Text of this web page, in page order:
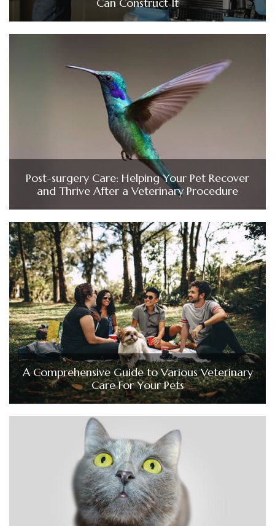
Post-surgery Care: Helping Your Pet Recover
and Thrive After a Veterinary Procedure
A Comprehensive Guide to Various Veterinary
Care For Your Pets